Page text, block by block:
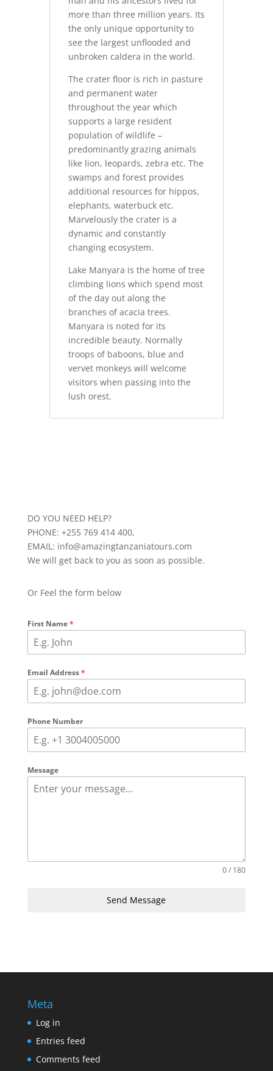
more than three million years. Its
the only unique opportunity to
see the largest unflooded and
unbroken caldera in the world.
The crater floor is rich in pasture
and permanent water
throughout the year which
supports a large resident
population of wildlife –
predominantly grazing animals
like lion, leopards, zebra etc. The
swamps and forest provides
additional resources for hippos,
elephants, waterbuck etc.
Marvelously the crater is a
dynamic and constantly
changing ecosystem.
Lake Manyara is the home of tree
climbing lions which spend most
of the day out along the
branches of acacia trees.
Manyara is noted for its
incredible beauty. Normally
troops of baboons, blue and
vervet monkeys will welcome
visitors when passing into the
lush orest.
DO YOU NEED HELP?
PHONE: +255 769 414 400,
EMAIL: info@amazingtanzaniatours.com
We will get back to you as soon as possible.
Or Feel the form below
First Name*
Email Address*
Phone Number
Message
0 / 180
Send Message
Meta
Log in
Entries feed
Comments feed